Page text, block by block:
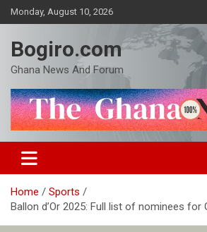
Skip
to
Monday, August 10, 2026
Bogiro.com
Ghana News And Forum
Home
Sports
Ballon d’Or 2025: Full list of nominees for